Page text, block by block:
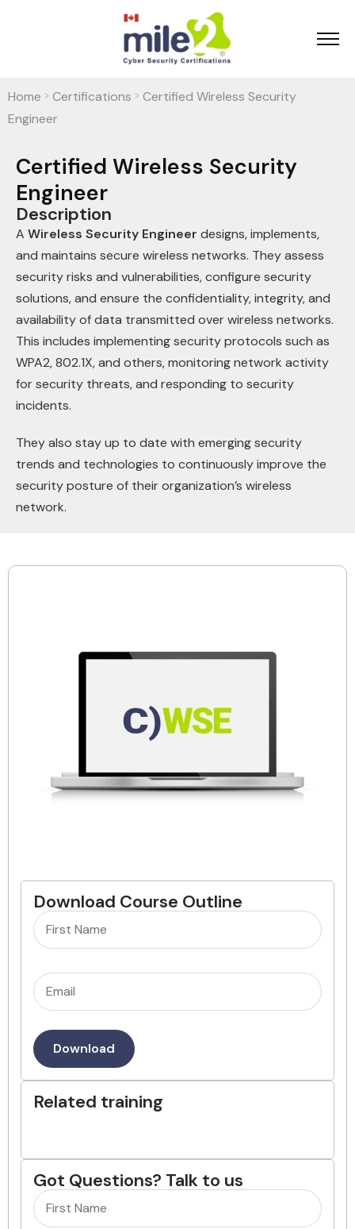
Home > Certifications > Certified Wireless Security
Engineer
Certified Wireless Security
Engineer
Description
A Wireless Security Engineer designs, implements,
and maintains secure wireless networks. They assess
security risks and vulnerabilities, configure security
solutions, and ensure the confidentiality, integrity, and
availability of data transmitted over wireless networks.
This includes implementing security protocols such as
WPA2, 802.1X, and others, monitoring network activity
for security threats, and responding to security
incidents.
They also stay up to date with emerging security
trends and technologies to continuously improve the
security posture of their organization’s wireless
network.
Download Course Outline
Name (Required)
Email(Required)
Download
Related training
Got Questions? Talk to us
Name (Required)